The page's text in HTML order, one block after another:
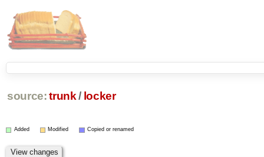
source: trunk / locker
Added Modified Copied or renamed